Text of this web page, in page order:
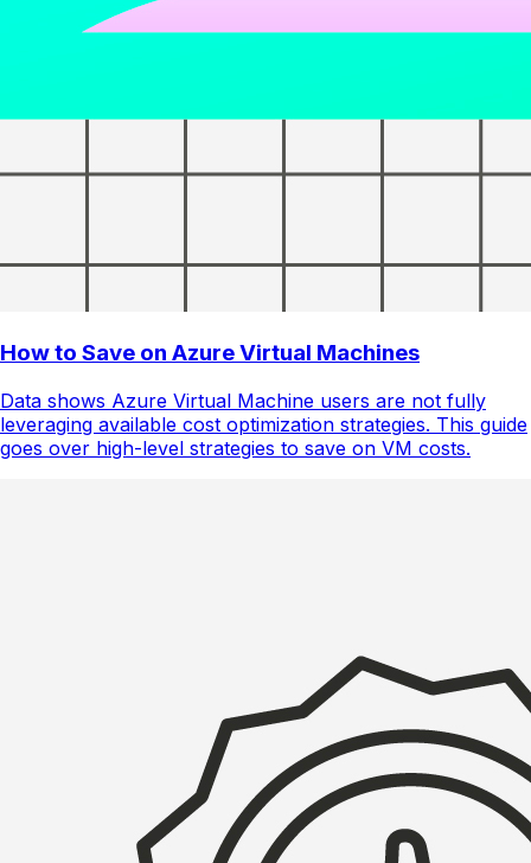
How to Save on Azure Virtual Machines
Data shows Azure Virtual Machine users are not fully
leveraging available cost optimization strategies. This guide
goes over high-level strategies to save on VM costs.